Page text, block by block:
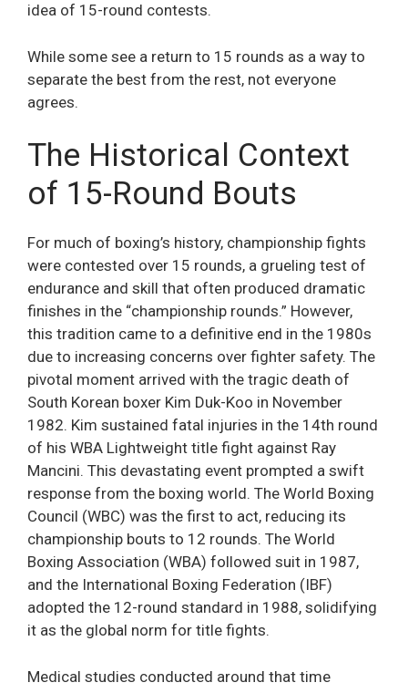
idea of 15-round contests.
While some see a return to 15 rounds as a way to
separate the best from the rest, not everyone
agrees.
The Historical Context
of 15-Round Bouts
For much of boxing’s history, championship fights
were contested over 15 rounds, a grueling test of
endurance and skill that often produced dramatic
finishes in the “championship rounds.” However,
this tradition came to a definitive end in the 1980s
due to increasing concerns over fighter safety. The
pivotal moment arrived with the tragic death of
South Korean boxer Kim Duk-Koo in November
1982. Kim sustained fatal injuries in the 14th round
of his WBA Lightweight title fight against Ray
Mancini. This devastating event prompted a swift
response from the boxing world. The World Boxing
Council (WBC) was the first to act, reducing its
championship bouts to 12 rounds. The World
Boxing Association (WBA) followed suit in 1987,
and the International Boxing Federation (IBF)
adopted the 12-round standard in 1988, solidifying
it as the global norm for title fights.
Medical studies conducted around that time